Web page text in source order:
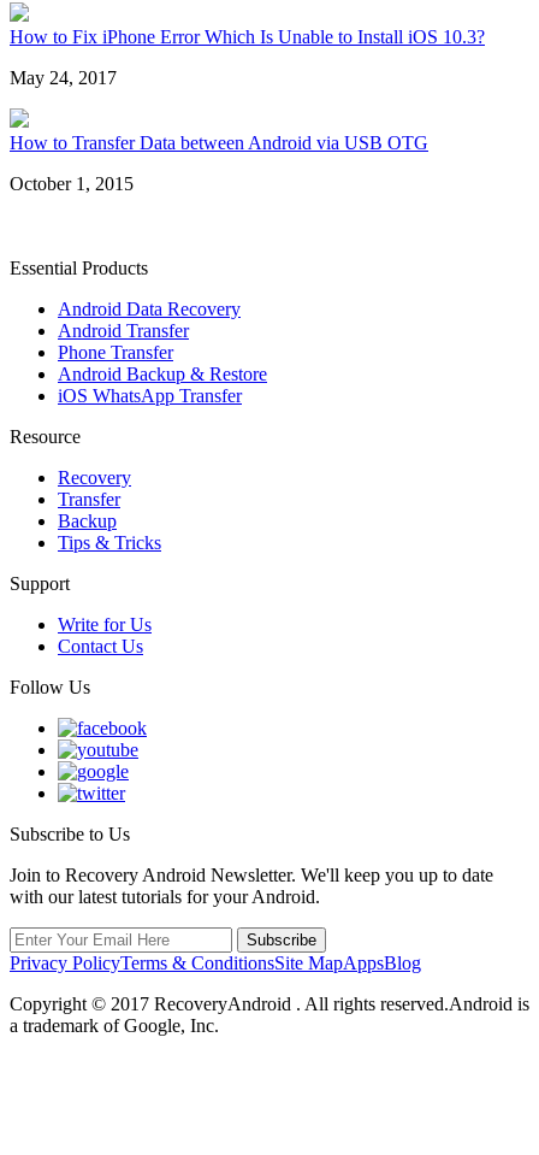
How to Fix iPhone Error Which Is Unable to Install iOS 10.3?
May 24, 2017
How to Transfer Data between Android via USB OTG
October 1, 2015
Essential Products
Android Data Recovery
Android Transfer
Phone Transfer
Android Backup & Restore
iOS WhatsApp Transfer
Resource
Recovery
Transfer
Backup
Tips & Tricks
Support
Write for Us
Contact Us
Follow Us
Subscribe to Us
Join to Recovery Android Newsletter. We'll keep you up to date
with our latest tutorials for your Android.
Privacy PolicyTerms & ConditionsSite MapAppsBlog
Copyright © 2017 RecoveryAndroid . All rights reserved.Android is
a trademark of Google, Inc.